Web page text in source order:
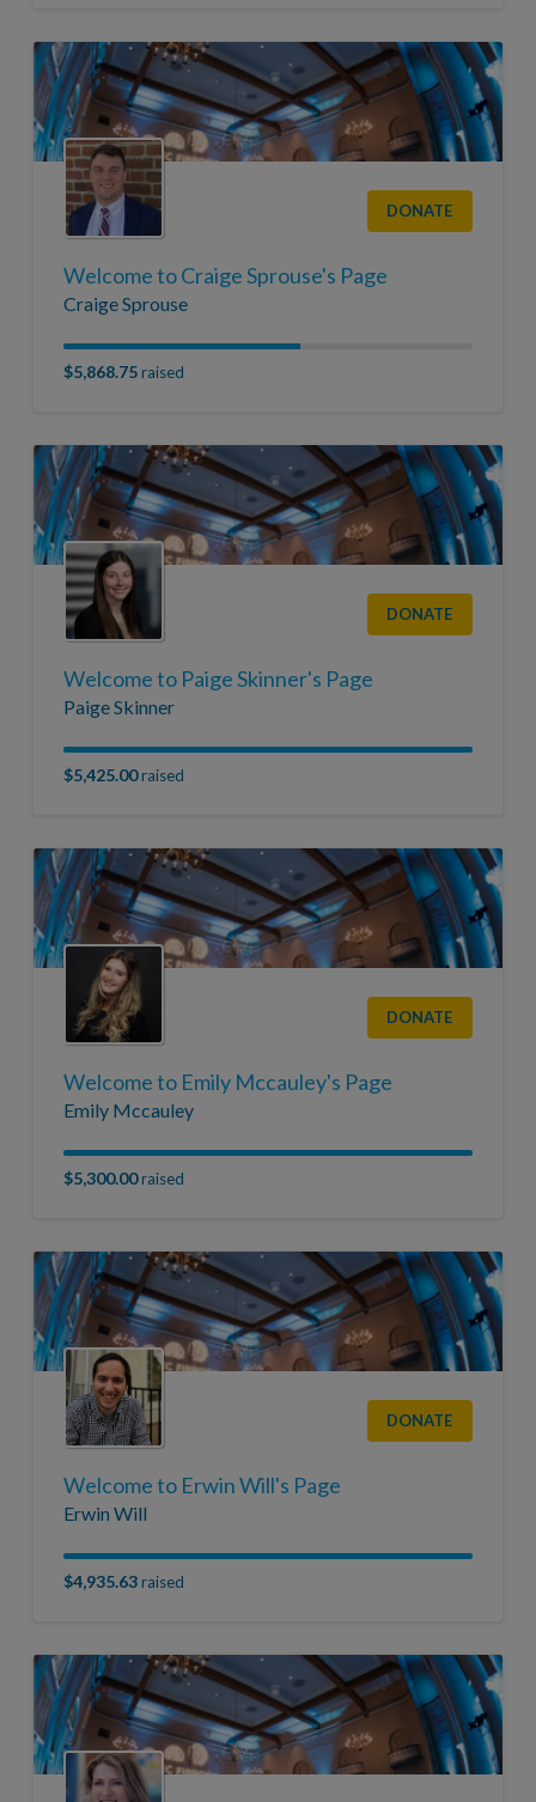
DONATE
Welcome to Craige Sprouse's Page
Craige Sprouse
$5,868.75raised
DONATE
Welcome to Paige Skinner's Page
Paige Skinner
$5,425.00raised
DONATE
Welcome to Emily Mccauley's Page
Emily Mccauley
$5,300.00raised
DONATE
Welcome to Erwin Will's Page
Erwin Will
$4,935.63raised